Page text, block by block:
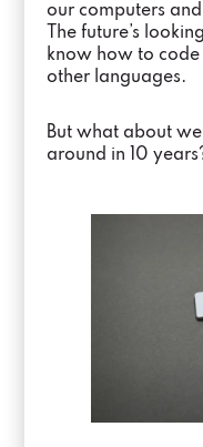
our computers
The future’s
know how to
other languages.
But what about
around in 10